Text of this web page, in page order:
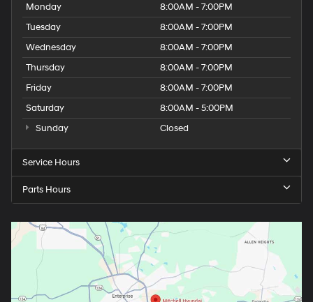
Monday
8:00AM - 7:00PM
Tuesday
8:00AM - 7:00PM
Wednesday
8:00AM - 7:00PM
Thursday
8:00AM - 7:00PM
Friday
8:00AM - 7:00PM
Saturday
8:00AM - 5:00PM
Sunday
Closed
Service Hours
Parts Hours